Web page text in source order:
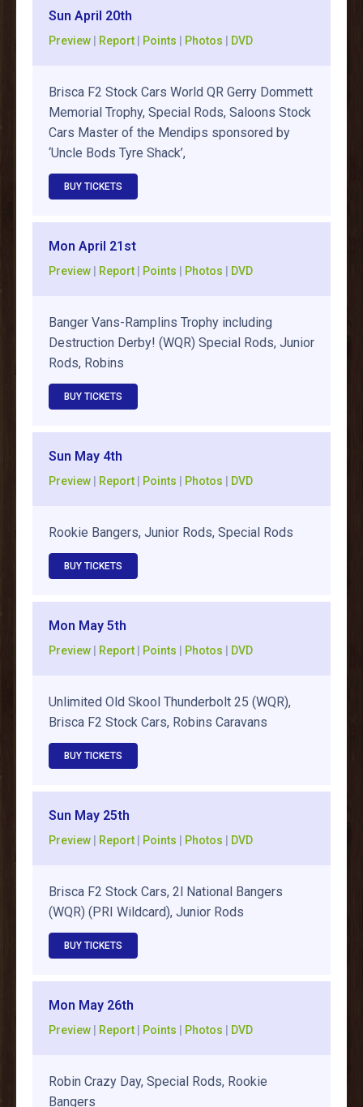
Sun April 20th
Preview Report Points Photos DVD
Brisca F2 Stock Cars World QR Gerry Dommett
Memorial Trophy, Special Rods, Saloons Stock
Cars Master of the Mendips sponsored by
‘Uncle Bods Tyre Shack’,
BUY TICKETS
Mon April 21st
Preview Report Points Photos DVD
Banger Vans-Ramplins Trophy including
Destruction Derby! (WQR) Special Rods, Junior
Rods, Robins
BUY TICKETS
Sun May 4th
Preview Report Points Photos DVD
Rookie Bangers, Junior Rods, Special Rods
BUY TICKETS
Mon May 5th
Preview Report Points Photos DVD
Unlimited Old Skool Thunderbolt 25 (WQR),
Brisca F2 Stock Cars, Robins Caravans
BUY TICKETS
Sun May 25th
Preview Report Points Photos DVD
Brisca F2 Stock Cars, 2l National Bangers
(WQR) (PRI Wildcard), Junior Rods
BUY TICKETS
Mon May 26th
Preview Report Points Photos DVD
Robin Crazy Day, Special Rods, Rookie
Bangers